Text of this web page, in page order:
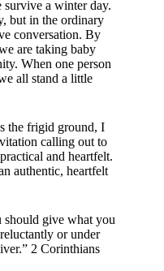
survive a winter day.
but in the ordinary
conversation. By
are taking baby
When one person
all stand a little
the frigid ground, I
calling out to
and heartfelt.
authentic, heartfelt
should give what you
or under
2 Corinthians